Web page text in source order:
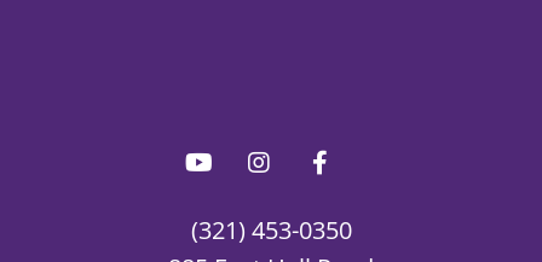
(321) 453-0350